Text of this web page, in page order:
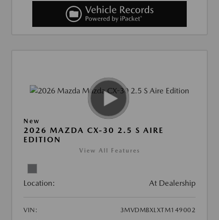
New
2026 MAZDA CX-30 2.5 S AIRE
EDITION
View All Features
Location: At Dealership
VIN:
3MVDMBXLXTM149002